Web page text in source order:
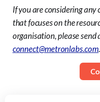
If you are considering
that focuses on the
organisation, please send
connect@metronlabs.com.